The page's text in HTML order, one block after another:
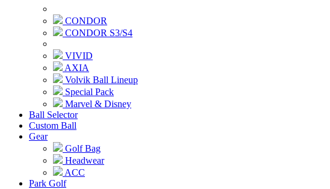
CONDOR
CONDOR S3/S4
VIVID
AXIA
Volvik Ball Lineup
Special Pack
Marvel & Disney
Ball Selector
Custom Ball
Gear
Golf Bag
Headwear
ACC
Park Golf